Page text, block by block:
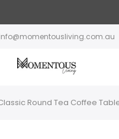
info@momentousliving.com.au
Round Tea Coffee